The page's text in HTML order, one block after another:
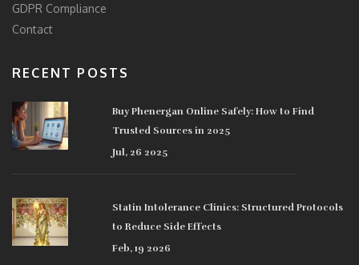
GDPR Compliance
Contact
RECENT POSTS
Buy Phenergan Online Safely: How to Find
Trusted Sources in 2025
Jul, 26 2025
Statin Intolerance Clinics: Structured Protocols
to Reduce Side Effects
Feb, 19 2026